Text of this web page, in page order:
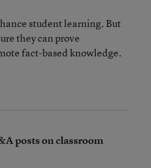
student learning. But
they can prove
fact-based knowledge.
posts on classroom